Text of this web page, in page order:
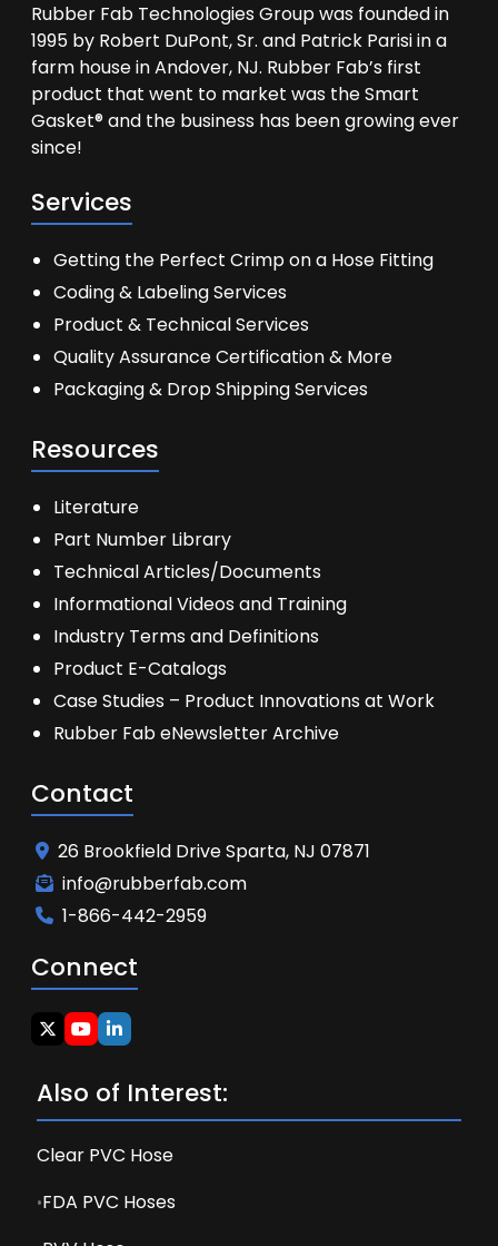
Rubber Fab Technologies Group was founded in
1995 by Robert DuPont, Sr. and Patrick Parisi in a
farm house in Andover, NJ. Rubber Fab’s first
product that went to market was the Smart
Gasket® and the business has been growing ever
since!
Services
Getting the Perfect Crimp on a Hose Fitting
Coding & Labeling Services
Product & Technical Services
Quality Assurance Certification & More
Packaging & Drop Shipping Services
Resources
Literature
Part Number Library
Technical Articles/Documents
Informational Videos and Training
Industry Terms and Definitions
Product E-Catalogs
Case Studies – Product Innovations at Work
Rubber Fab eNewsletter Archive
Contact
26 Brookfield Drive Sparta, NJ 07871
info@rubberfab.com
1-866-442-2959
Connect
Also of Interest:
Clear PVC Hose
FDA PVC Hoses